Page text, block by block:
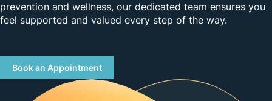
prevention and wellness, our dedicated team ensures you
feel supported and valued every step of the way.
Book an Appointment